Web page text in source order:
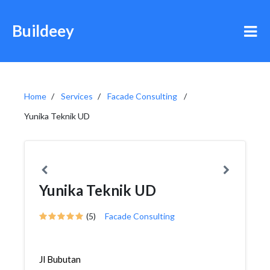
Buildeey
Home Services
Facade Consulting
Yunika Teknik UD
Yunika Teknik UD
(5) Facade Consulting
Jl Bubutan